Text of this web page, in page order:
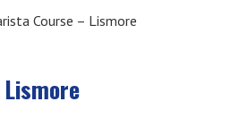
Course – Lismore